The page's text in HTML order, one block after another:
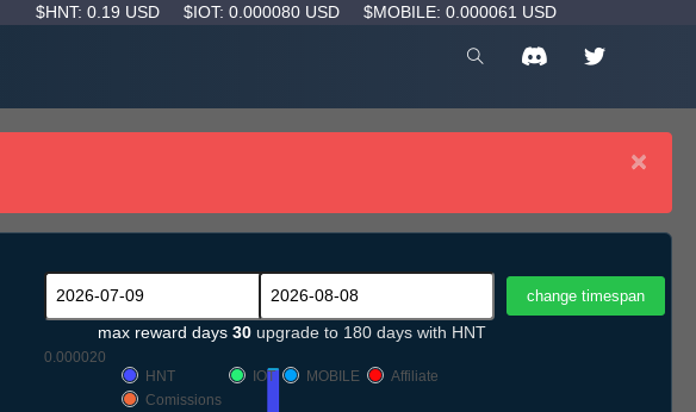
$HNT: 0.19 USD $IOT: 0.000080 USD $MOBILE: 0.000061 USD
×
max reward days 30 upgrade to 180 days with HNT
0.000020
HNT
IOT MOBILE
Affiliate
Comissions